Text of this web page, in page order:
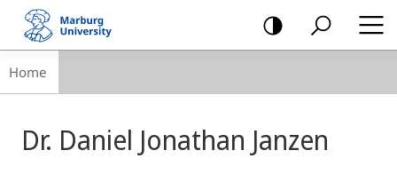
mobile
navigation
Navigation
Home
Dr. Daniel Jonathan Janzen